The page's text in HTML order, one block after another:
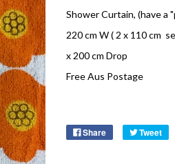
Shower Curtain, (have a
220 cm W ( 2 x 110 cm
x 200 cm Drop
Free Aus Postage
Share Tweet